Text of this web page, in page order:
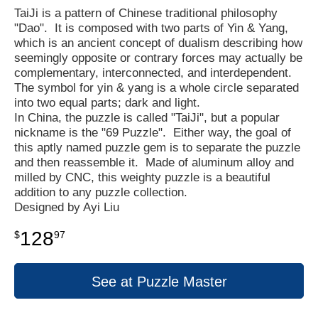
TaiJi is a pattern of Chinese traditional philosophy
"Dao". It is composed with two parts of Yin & Yang,
which is an ancient concept of dualism describing how
seemingly opposite or contrary forces may actually be
complementary, interconnected, and interdependent.
The symbol for yin & yang is a whole circle separated
into two equal parts; dark and light.
In China, the puzzle is called "TaiJi", but a popular
nickname is the "69 Puzzle". Either way, the goal of
this aptly named puzzle gem is to separate the puzzle
and then reassemble it. Made of aluminum alloy and
milled by CNC, this weighty puzzle is a beautiful
addition to any puzzle collection.
Designed by Ayi Liu
$12897
See at Puzzle Master